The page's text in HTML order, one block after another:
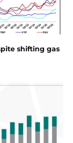
shifting gas